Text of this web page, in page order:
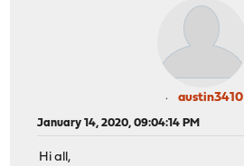
austin3410
January 14, 2020, 09:04:14 PM
Hi all,